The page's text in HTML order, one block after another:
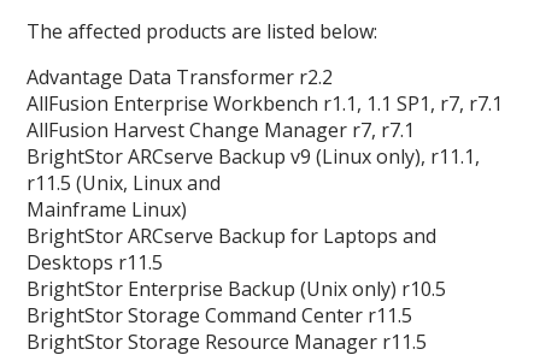
The affected products are listed below:
Advantage Data Transformer r2.2
AllFusion Enterprise Workbench r1.1, 1.1 SP1, r7, r7.1
AllFusion Harvest Change Manager r7, r7.1
BrightStor ARCserve Backup v9 (Linux only), r11.1,
r11.5 (Unix, Linux and
Mainframe Linux)
BrightStor ARCserve Backup for Laptops and
Desktops r11.5
BrightStor Enterprise Backup (Unix only) r10.5
BrightStor Storage Command Center r11.5
BrightStor Storage Resource Manager r11.5